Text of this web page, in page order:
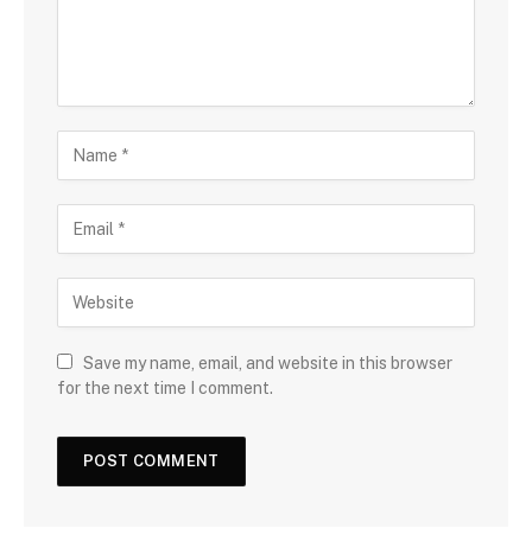
Save my name, email, and website in this browser
for the next time I comment.